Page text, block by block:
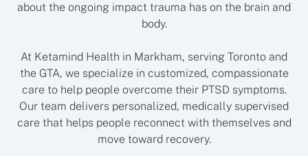
about the ongoing impact trauma has on the brain and
body.
At Ketamind Health in Markham, serving Toronto and
the GTA, we specialize in customized, compassionate
care to help people overcome their PTSD symptoms.
Our team delivers personalized, medically supervised
care that helps people reconnect with themselves and
move toward recovery.